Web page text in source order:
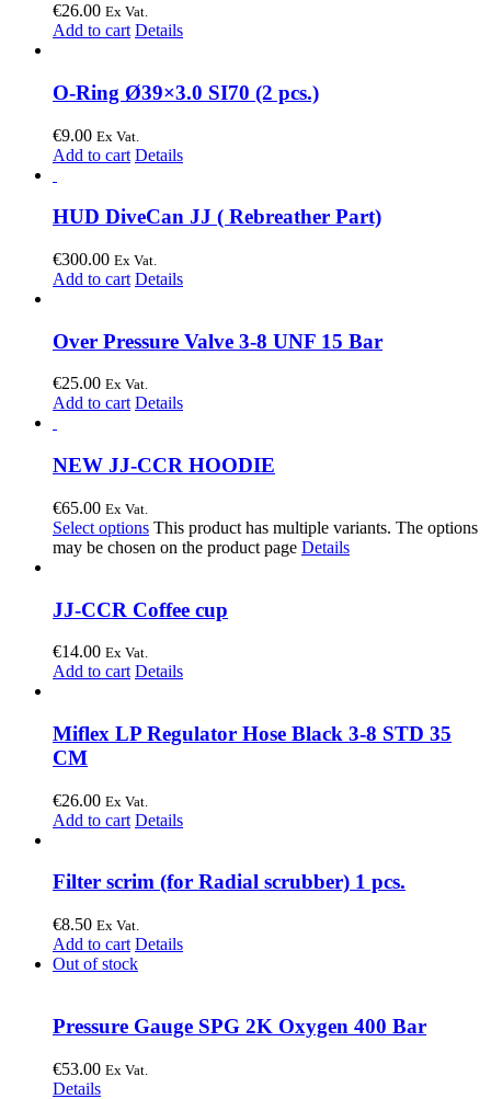
€26.00 Ex Vat.
Add to cart Details
O-Ring Ø39×3.0 SI70 (2 pcs.)
€9.00 Ex Vat.
Add to cart Details
HUD DiveCan JJ ( Rebreather Part)
€300.00 Ex Vat.
Add to cart Details
Over Pressure Valve 3-8 UNF 15 Bar
€25.00 Ex Vat.
Add to cart Details
NEW JJ-CCR HOODIE
€65.00 Ex Vat.
Select options This product has multiple variants. The options
may be chosen on the product page Details
JJ-CCR Coffee cup
€14.00 Ex Vat.
Add to cart Details
Miflex LP Regulator Hose Black 3-8 STD 35
CM
€26.00 Ex Vat.
Add to cart Details
Filter scrim (for Radial scrubber) 1 pcs.
€8.50 Ex Vat.
Add to cart Details
Out of stock
Pressure Gauge SPG 2K Oxygen 400 Bar
€53.00 Ex Vat.
Details